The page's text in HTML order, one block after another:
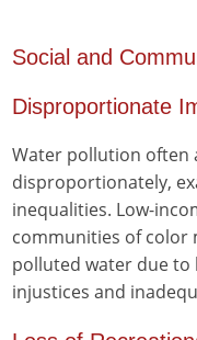
Social and
Disproportionate
Water pollution often
disproportionately,
inequalities. Low-
communities of color
polluted water due
injustices and